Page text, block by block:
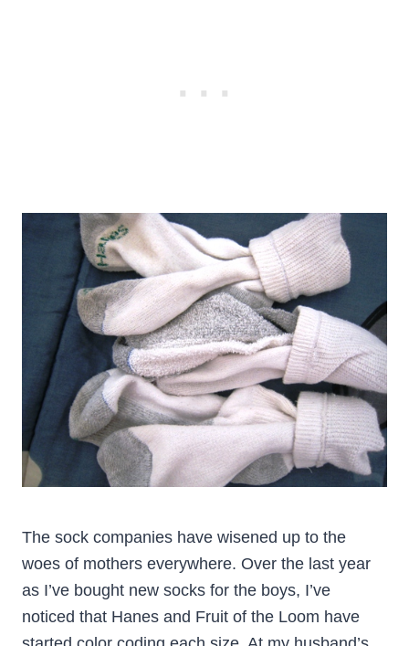
The sock companies have wisened up to the
woes of mothers everywhere. Over the last year
as I’ve bought new socks for the boys, I’ve
noticed that Hanes and Fruit of the Loom have